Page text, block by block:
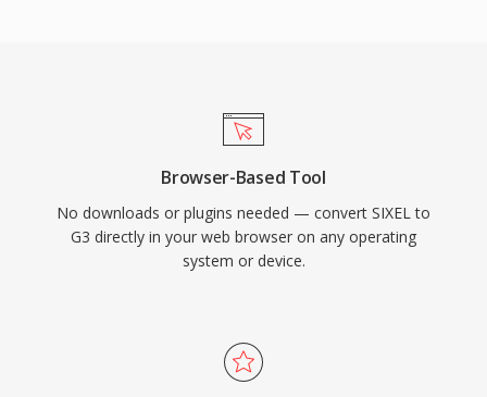
Browser-Based Tool
No downloads or plugins needed — convert SIXEL to
G3 directly in your web browser on any operating
system or device.